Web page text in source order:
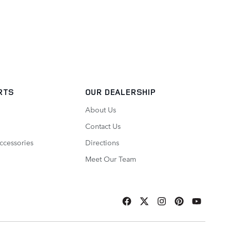
OUR DEALERSHIP
About Us
Contact Us
Directions
Meet Our Team